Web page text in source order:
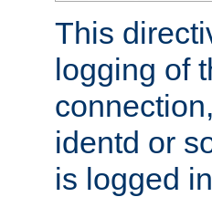
This
logging of
identd or
is logged